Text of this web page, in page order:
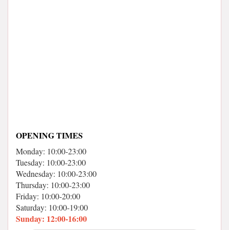
OPENING TIMES
Monday: 10:00-23:00
Tuesday: 10:00-23:00
Wednesday: 10:00-23:00
Thursday: 10:00-23:00
Friday: 10:00-20:00
Saturday: 10:00-19:00
Sunday: 12:00-16:00